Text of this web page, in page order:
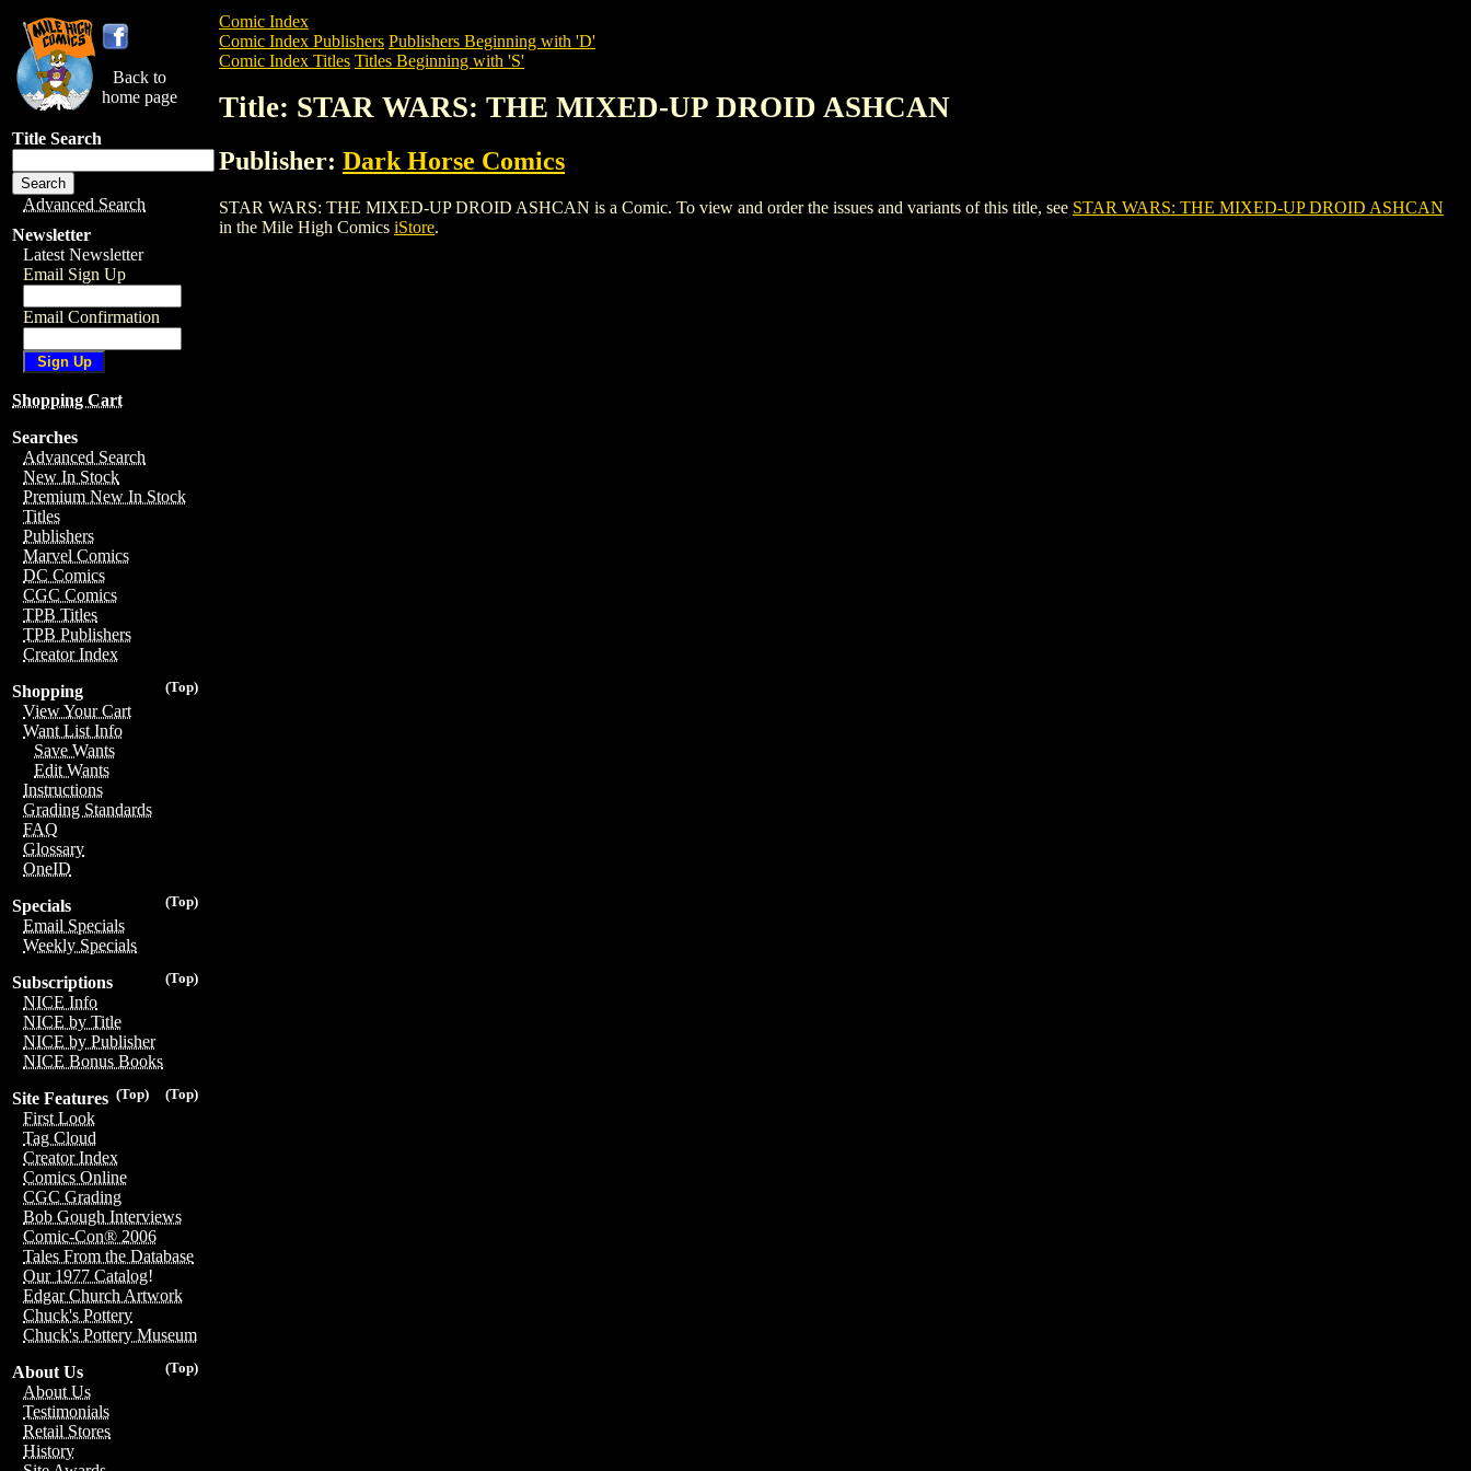
Back to
home page
Title Search
Advanced Search
Newsletter
Latest Newsletter
Email Sign Up
Email Confirmation
Shopping Cart
Searches
Advanced Search
New In Stock
Premium New In Stock
Titles
Publishers
Marvel Comics
DC Comics
CGC Comics
TPB Titles
TPB Publishers
Creator Index
(Top)
Shopping
View Your Cart
Want List Info
Save Wants
Edit Wants
Instructions
Grading Standards
FAQ
Glossary
OneID
(Top)
Specials
Email Specials
Weekly Specials
(Top)
Subscriptions
NICE Info
NICE by Title
NICE by Publisher
NICE Bonus Books
(Top)
(Top)
Site Features
First Look
Tag Cloud
Creator Index
Comics Online
CGC Grading
Bob Gough Interviews
Comic-Con® 2006
Tales From the Database
Our 1977 Catalog!
Edgar Church Artwork
Chuck's Pottery
Chuck's Pottery Museum
(Top)
About Us
About Us
Testimonials
Retail Stores
History
Comic Index
Comic Index Publishers Publishers Beginning with 'D'
Comic Index Titles Titles Beginning with 'S'
Title: STAR WARS: THE MIXED-UP DROID ASHCAN
Publisher: Dark Horse Comics
STAR WARS: THE MIXED-UP DROID ASHCAN is a Comic. To view and order the issues and variants of this title, see STAR WARS: THE MIXED-UP DROID ASHCAN
in the Mile High Comics iStore.